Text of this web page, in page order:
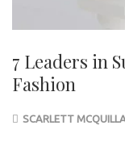
7 Leaders in
Fashion
SCARLETT